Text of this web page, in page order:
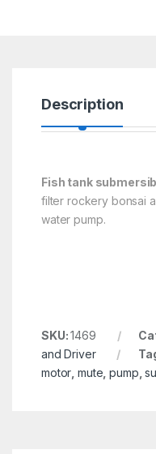
Description
Fish tank
filter rockery bonsai
water pump.
SKU:1469
and Driver
motor ,mute ,pump ,